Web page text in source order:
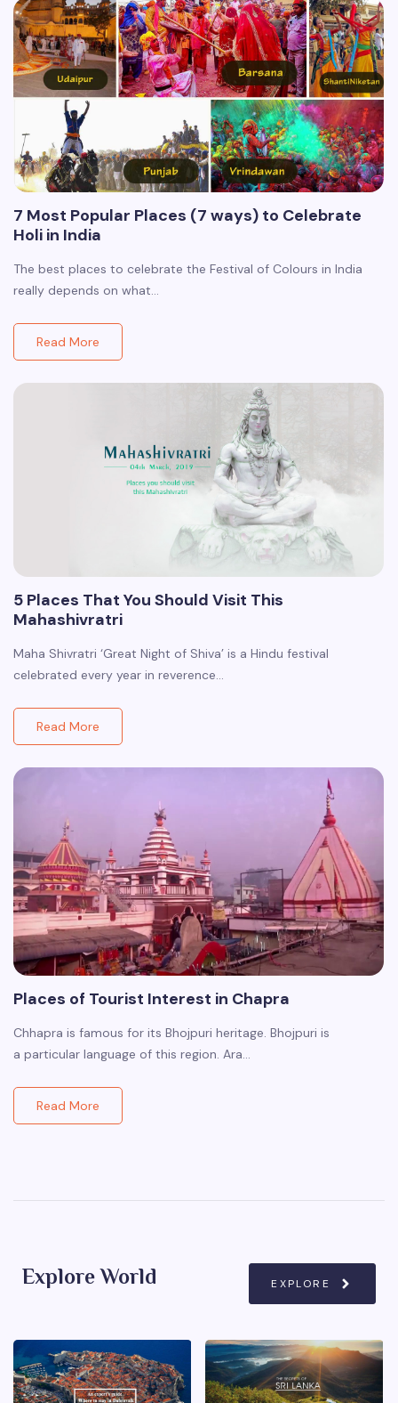
7 Most Popular Places (7 ways) to Celebrate
Holi in India
The best places to celebrate the Festival of Colours in India
really depends on what…
Read More
5 Places That You Should Visit This
Mahashivratri
Maha Shivratri ‘Great Night of Shiva’ is a Hindu festival
celebrated every year in reverence…
Read More
Places of Tourist Interest in Chapra
Chhapra is famous for its Bhojpuri heritage. Bhojpuri is
a particular language of this region. Ara…
Read More
Explore World EXPLORE